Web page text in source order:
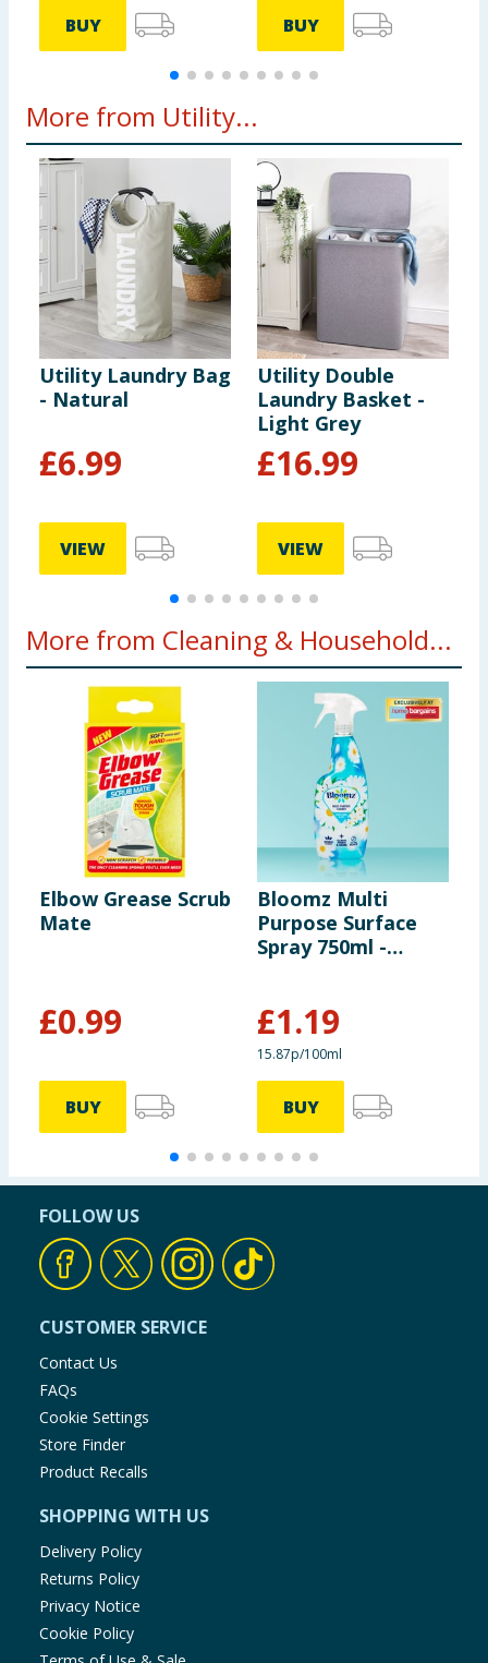
BUY BUY
More from Utility...
Utility Laundry Bag
- Natural
£6.99
VIEW
Utility Double
Laundry Basket -
Light Grey
£16.99
VIEW
More from Cleaning & Household...
Elbow Grease Scrub
Mate
£0.99
BUY
Bloomz Multi
Purpose Surface
Spray 750ml -
£1.19
15.87p/100ml
BUY
FOLLOW US
CUSTOMER SERVICE
Contact Us
FAQs
Cookie Settings
Store Finder
Product Recalls
SHOPPING WITH US
Delivery Policy
Returns Policy
Privacy Notice
Cookie Policy